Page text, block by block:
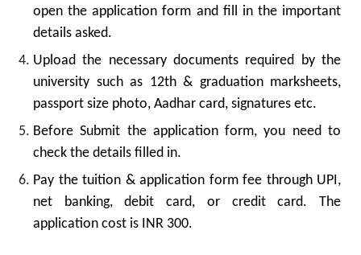
open the application form and fill in the important
details asked.
Upload the necessary documents required by the
university such as 12th & graduation marksheets,
passport size photo, Aadhar card, signatures etc.
Before Submit the application form, you need to
check the details filled in.
Pay the tuition & application form fee through UPI,
net banking, debit card, or credit card. The
application cost is INR 300.